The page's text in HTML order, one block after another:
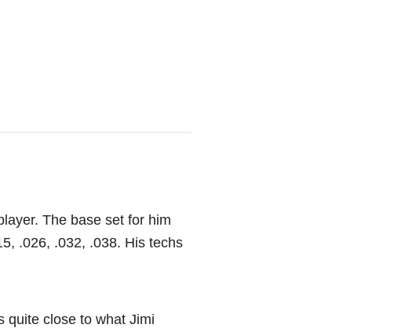
The base set for him
.026, .032, .038. His techs
quite close to what Jimi